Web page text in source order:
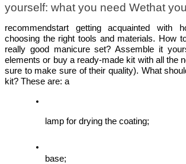
yourself: what you need Wethat you
recommendstart getting acquainted with
choosing the right tools and materials. How
really good manicure set? Assemble it
elements or buy a ready-made kit with all the
sure to make sure of their quality). What
kit? These are: a
lamp for drying the coating;
base;